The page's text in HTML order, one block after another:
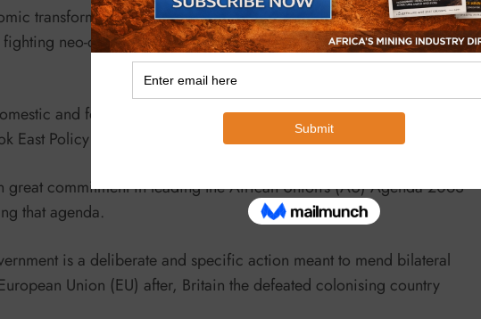
transformation, President Mnangagwa, has brought a new life and
fighting neo-colonialism by deracialising and depoliticising ownership
and foreign policy has brought a new thrust that is augmenting
East Policy not only for the achievable Vision 2030.
great commitment in leading the African Union’s (AU) Agenda 2063
that agenda.
is a deliberate and specific action meant to mend bilateral
Union (EU) after, Britain the defeated colonising country